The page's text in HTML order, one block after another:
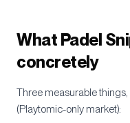
What Padel
concretely
Three measurable
(Playtomic-only market):